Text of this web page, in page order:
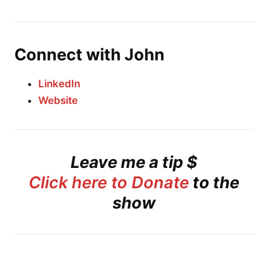
Connect with John
LinkedIn
Website
Leave me a tip $
Click here to Donate to the
show